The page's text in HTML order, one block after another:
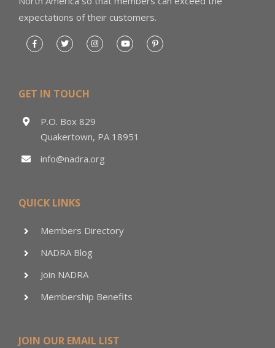
expectations of their customers.
GET IN TOUCH
P.O. Box 829
Quakertown, PA 18951
info@nadra.org
QUICK LINKS
Members Directory
NADRA Blog
Join NADRA
Membership Benefits
JOIN OUR EMAIL LIST